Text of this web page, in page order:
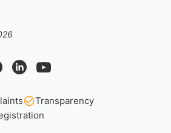
Transparency